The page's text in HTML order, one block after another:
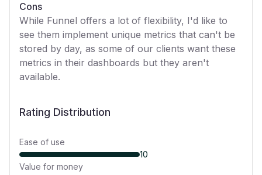
Cons
While Funnel offers a lot of flexibility, I'd like to
see them implement unique metrics that can't be
stored by day, as some of our clients want these
metrics in their dashboards but they aren't
available.
Rating Distribution
Ease of use
10
Value for money